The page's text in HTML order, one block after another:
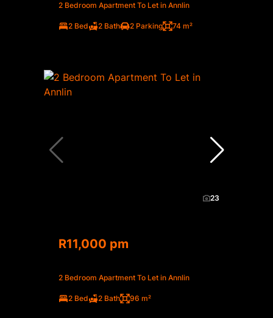
2 Bedroom Apartment To Let in Annlin
2 Bed 2 Bath 2 Parking 74 m²
23
R11,000 pm
2 Bedroom Apartment To Let in Annlin
2 Bed 2 Bath 96 m²